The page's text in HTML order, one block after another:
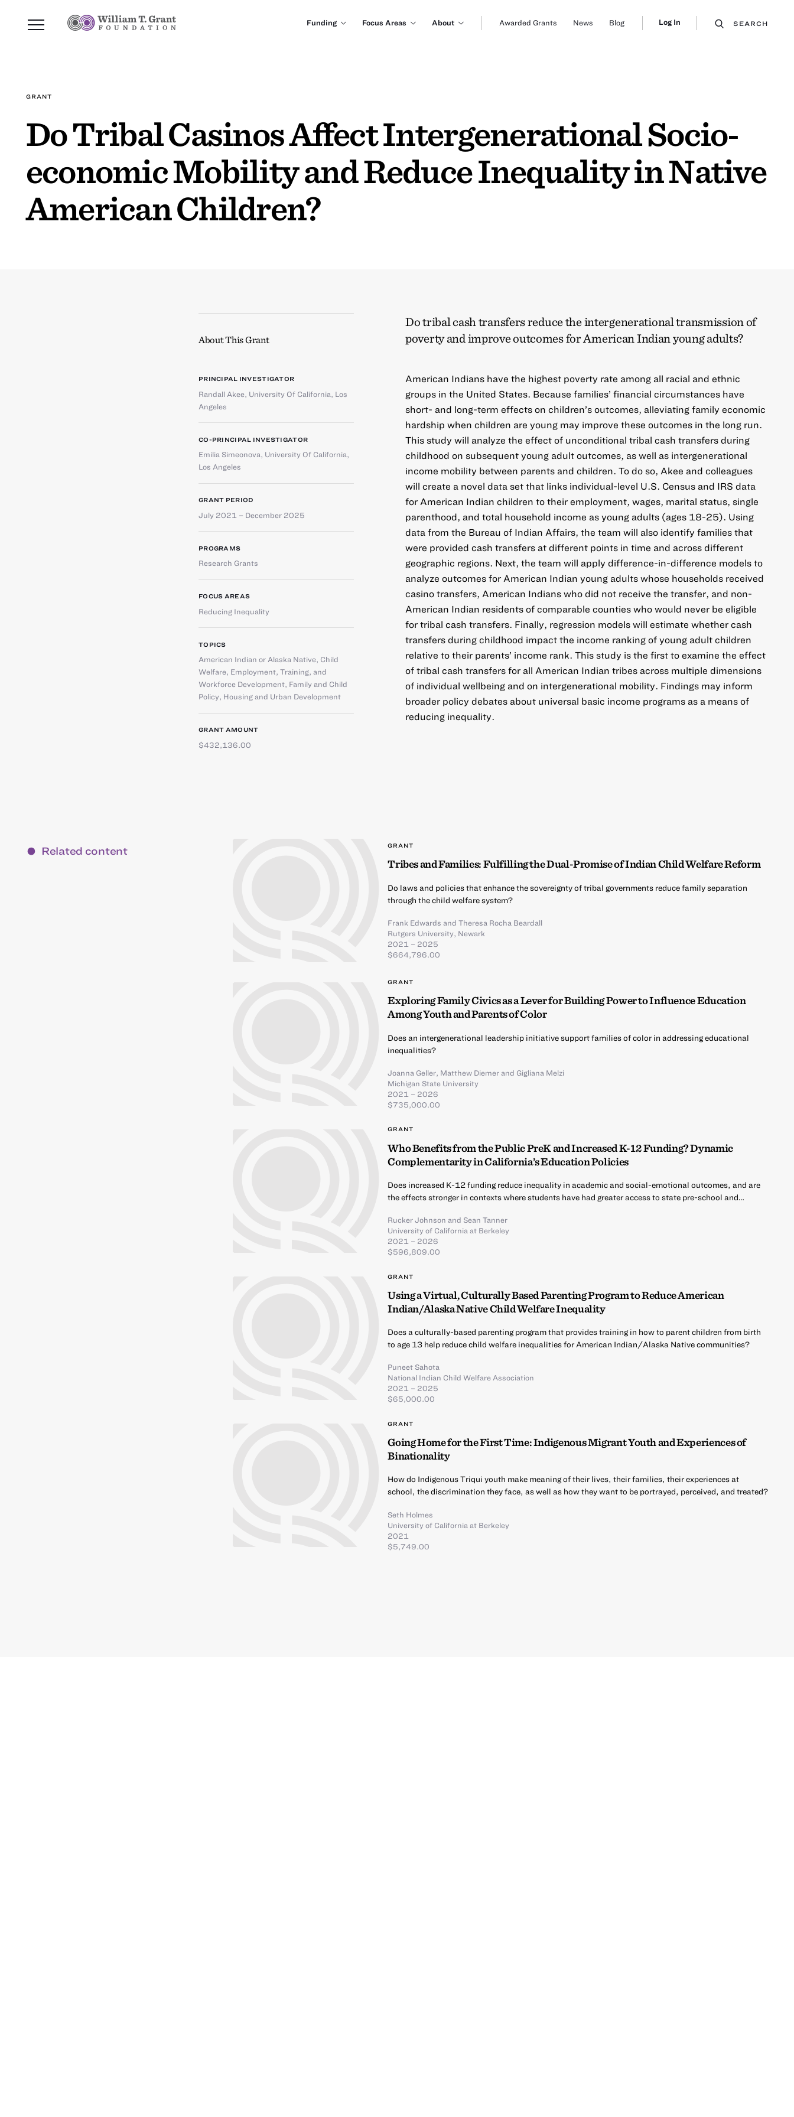
Funding Focus Areas About Awarded Grants News Blog Log In SEARCH
GRANT
Do Tribal Casinos Affect Intergenerational Socio-
economic Mobility and Reduce Inequality in Native
American Children?
Do tribal cash transfers reduce the intergenerational transmission of
poverty and improve outcomes for American Indian young adults?
American Indians have the highest poverty rate among all racial and ethnic
groups in the United States. Because families’ financial circumstances have
short- and long-term effects on children’s outcomes, alleviating family economic
hardship when children are young may improve these outcomes in the long run.
This study will analyze the effect of unconditional tribal cash transfers during
childhood on subsequent young adult outcomes, as well as intergenerational
income mobility between parents and children. To do so, Akee and colleagues
will create a novel data set that links individual-level U.S. Census and IRS data
for American Indian children to their employment, wages, marital status, single
parenthood, and total household income as young adults (ages 18-25). Using
data from the Bureau of Indian Affairs, the team will also identify families that
were provided cash transfers at different points in time and across different
geographic regions. Next, the team will apply difference-in-difference models to
analyze outcomes for American Indian young adults whose households received
casino transfers, American Indians who did not receive the transfer, and non-
American Indian residents of comparable counties who would never be eligible
for tribal cash transfers. Finally, regression models will estimate whether cash
transfers during childhood impact the income ranking of young adult children
relative to their parents’ income rank. This study is the first to examine the effect
of tribal cash transfers for all American Indian tribes across multiple dimensions
of individual wellbeing and on intergenerational mobility. Findings may inform
broader policy debates about universal basic income programs as a means of
reducing inequality.
About This Grant
PRINCIPAL INVESTIGATOR
Randall Akee, University Of California, Los
Angeles
CO-PRINCIPAL INVESTIGATOR
Emilia Simeonova, University Of California,
Los Angeles
GRANT PERIOD
July 2021 – December 2025
PROGRAMS
Research Grants
FOCUS AREAS
Reducing Inequality
TOPICS
American Indian or Alaska Native, Child
Welfare, Employment, Training, and
Workforce Development, Family and Child
Policy, Housing and Urban Development
GRANT AMOUNT
$432,136.00
Related content GRANT
Tribes and Families: Fulfilling the Dual-Promise of Indian Child Welfare Reform
Do laws and policies that enhance the sovereignty of tribal governments reduce family separation
through the child welfare system?
Frank Edwards andTheresa Rocha Beardall
Rutgers University, Newark
2021 – 2025
$664,796.00
GRANT
Exploring Family Civics as a Lever for Building Power to Influence Education
Among Youth and Parents of Color
Does an intergenerational leadership initiative support families of color in addressing educational
inequalities?
Joanna Geller, Matthew Diemerand Gigliana Melzi
Michigan State University
2021 – 2026
$735,000.00
GRANT
Who Benefits from the Public PreK and Increased K-12 Funding? Dynamic
Complementarity in California’s Education Policies
Does increased K-12 funding reduce inequality in academic and social-emotional outcomes, and are
the effects stronger in contexts where students have had greater access to state pre-school and…
Rucker Johnson and Sean Tanner
University of California at Berkeley
2021 – 2026
$596,809.00
GRANT
Using a Virtual, Culturally Based Parenting Program to Reduce American
Indian/Alaska Native Child Welfare Inequality
Does a culturally-based parenting program that provides training in how to parent children from birth
to age 13 help reduce child welfare inequalities for American Indian/Alaska Native communities?
Puneet Sahota
National Indian Child Welfare Association
2021 – 2025
$65,000.00
GRANT
Going Home for the First Time: Indigenous Migrant Youth and Experiences of
Binationality
How do Indigenous Triqui youth make meaning of their lives, their families, their experiences at
school, the discrimination they face, as well as how they want to be portrayed, perceived, and treated?
Seth Holmes
University of California at Berkeley
2021
$5,749.00